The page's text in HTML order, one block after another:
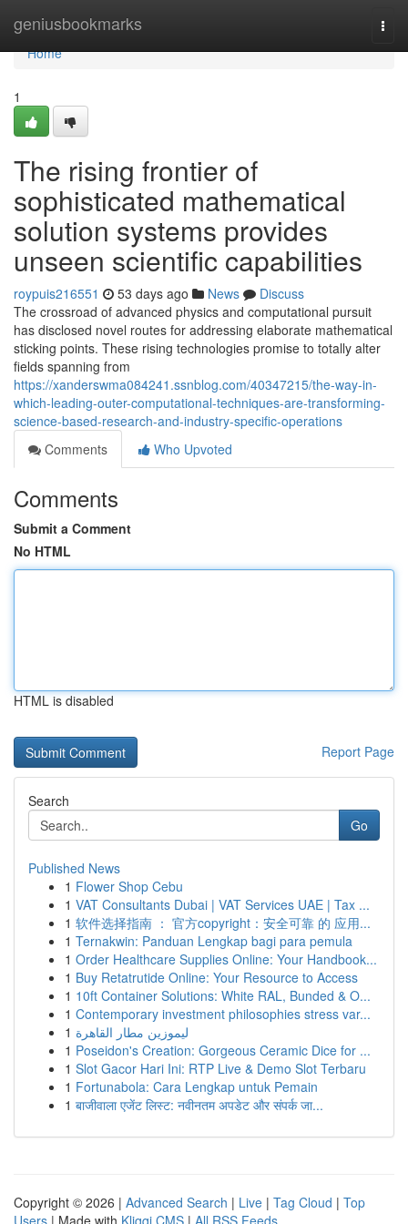
geniusbookmarks
Home
Home
1
The rising frontier of
sophisticated mathematical
solution systems provides
unseen scientific capabilities
roypuis216551 53 days ago News
Discuss
The crossroad of advanced physics and computational pursuit
has disclosed novel routes for addressing elaborate mathematical
sticking points. These rising technologies promise to totally alter
fields spanning from
https://xanderswma084241.ssnblog.com/40347215/the-way-in-
which-leading-outer-computational-techniques-are-transforming-
science-based-research-and-industry-specific-operations
Comments
Who Upvoted
Comments
Submit a Comment
No HTML
HTML is disabled
Report Page
Search
Go
Published News
1 Flower Shop Cebu
1 VAT Consultants Dubai | VAT Services UAE | Tax ...
1 软件选择指南 ： 官方copyright：安全可靠 的 应用...
1 Ternakwin: Panduan Lengkap bagi para pemula
1 Order Healthcare Supplies Online: Your Handbook...
1 Buy Retatrutide Online: Your Resource to Access
1 10ft Container Solutions: White RAL, Bunded & O...
1 Contemporary investment philosophies stress var...
1 ليموزين مطار القاهرة
1 Poseidon's Creation: Gorgeous Ceramic Dice for ...
1 Slot Gacor Hari Ini: RTP Live & Demo Slot Terbaru
1 Fortunabola: Cara Lengkap untuk Pemain
1 बाजीवाला एजेंट लिस्ट: नवीनतम अपडेट और संपर्क जा...
Copyright © 2026 | Advanced Search | Live | Tag Cloud | Top
Users | Made with Kliqqi CMS | All RSS Feeds